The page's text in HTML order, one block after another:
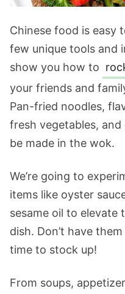
Chinese food is easy
few unique tools and
show you how to
your friends and
Pan-fried noodles,
fresh vegetables, and
be made in the wok.
We’re going to
items like oyster
sesame oil to elevate
dish. Don’t have
time to stock up!
From soups,